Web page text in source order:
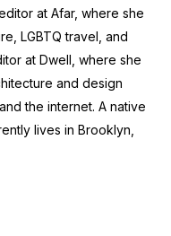
at Afar, where she
LGBTQ travel, and
at Dwell , where she
and design
the internet. A native
lives in Brooklyn,